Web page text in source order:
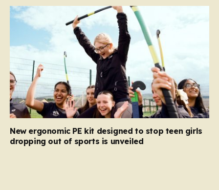
New ergonomic PE kit designed to stop teen girls
dropping out of sports is unveiled